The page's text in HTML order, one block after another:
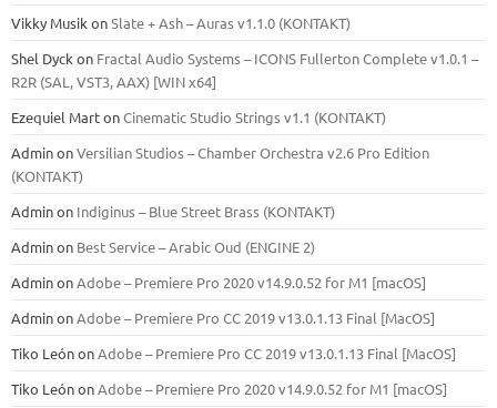
Vikky MusikonSlate + Ash – Auras v1.1.0 (KONTAKT)
Shel Dyckon Fractal Audio Systems – ICONS Fullerton Complete v1.0.1 –
R2R (SAL, VST3, AAX) [WIN x64]
Ezequiel MartonCinematic Studio Strings v1.1 (KONTAKT)
AdminonVersilian Studios – Chamber Orchestra v2.6 Pro Edition
(KONTAKT)
Adminon Indiginus – Blue Street Brass (KONTAKT)
Adminon Best Service – Arabic Oud (ENGINE 2)
AdminonAdobe – Premiere Pro 2020 v14.9.0.52 for M1 [macOS]
AdminonAdobe – Premiere Pro CC 2019 v13.0.1.13 Final [MacOS]
Tiko LeónonAdobe – Premiere Pro CC 2019 v13.0.1.13 Final [MacOS]
Tiko LeónonAdobe – Premiere Pro 2020 v14.9.0.52 for M1 [macOS]